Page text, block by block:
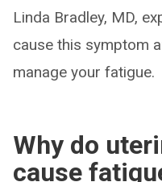
Linda Bradley, MD,
cause this symptom
manage your fatigue.
Why do
cause